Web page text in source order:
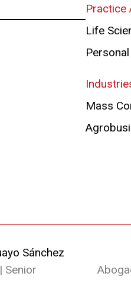
Practice
Life
Mass
Sánchez
Senior